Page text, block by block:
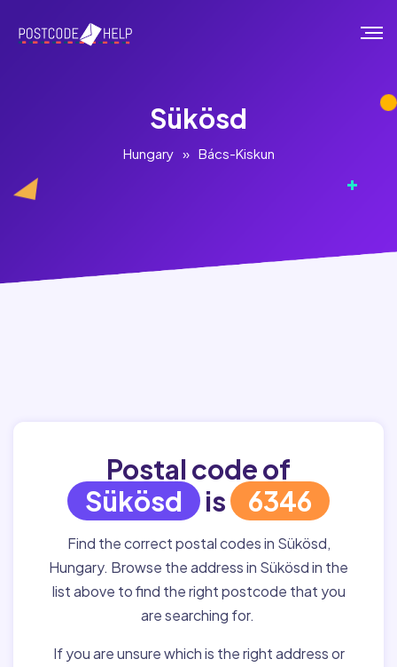
Sükösd
Hungary » Bács-Kiskun
Postal code of
Sükösd
is 6346
Find the correct postal codes in Sükösd,
Hungary. Browse the address in Sükösd in the
list above to find the right postcode that you
are searching for.
If you are unsure which is the right address or